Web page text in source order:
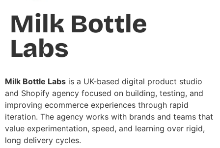
Milk Bottle
Labs
Milk Bottle Labs is a UK-based digital product studio
and Shopify agency focused on building, testing, and
improving ecommerce experiences through rapid
iteration. The agency works with brands and teams that
value experimentation, speed, and learning over rigid,
long delivery cycles.